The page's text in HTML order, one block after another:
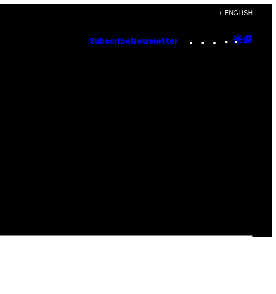
+ ENGLISH
Subscribe Newsletter Instagram
TikTok
YouTube
Google